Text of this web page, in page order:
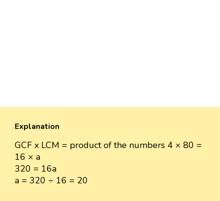
Explanation
GCF x LCM = product of the numbers 4 × 80 =
16 × a
320 = 16a
a = 320 ÷ 16 = 20